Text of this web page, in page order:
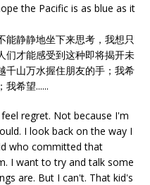
the Pacific is as blue as it
能静静地坐下来思考，我想只
们才能感受到这种即将揭开未
千山万水握住朋友的手；我希
希望......
regret. Not because I'm
I look back on the way I
who committed that
I want to try and talk some
are. But I can't. That kid's